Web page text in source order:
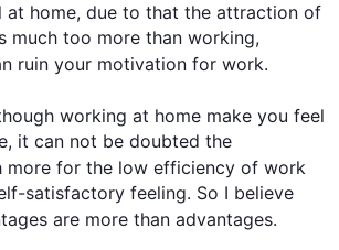
at home, due to that the attraction of
much too more than working,
ruin your motivation for work.
working at home make you feel
it can not be doubted the
more for the low efficiency of work
satisfactory feeling. So I believe
are more than advantages.